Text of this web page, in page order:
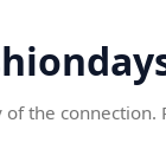
the connection.